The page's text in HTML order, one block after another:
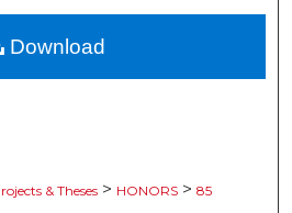
Network™
& Theses > HONORS > 85
Download